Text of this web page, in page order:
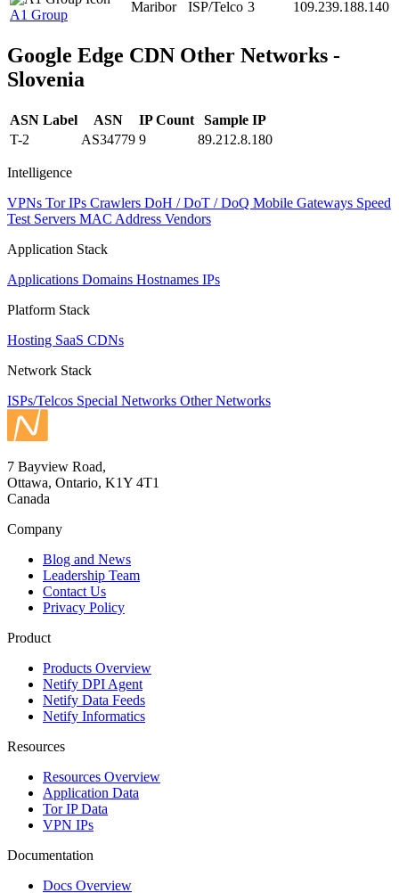
A1 Group
Maribor ISP/Telco 3 109.239.188.140
Google Edge CDN Other Networks -
Slovenia
ASN Label ASN IP Count
Sample IP
T-2
AS34779 9 89.212.8.180
Intelligence
VPNs Tor IPs Crawlers DoH / DoT / DoQ Mobile Gateways Speed
Test Servers MAC Address Vendors
Application Stack
Applications Domains Hostnames IPs
Platform Stack
Hosting SaaS CDNs
Network Stack
ISPs/Telcos Special Networks Other Networks
7 Bayview Road,
Ottawa, Ontario, K1Y 4T1
Canada
Company
Blog and News
Leadership Team
Contact Us
Privacy Policy
Product
Products Overview
Netify DPI Agent
Netify Data Feeds
Netify Informatics
Resources
Resources Overview
Application Data
Tor IP Data
VPN IPs
Documentation
Docs Overview